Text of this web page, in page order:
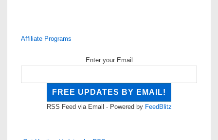
Affiliate Programs
Enter your Email
RSS Feed via Email - Powered by FeedBlitz